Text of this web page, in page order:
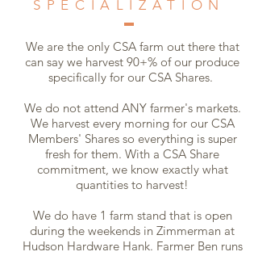
SPECIALIZATION
We are the only CSA farm out there that
can say we harvest 90+% of our produce
specifically for our CSA Shares.
We do not attend ANY farmer's markets.
We harvest every morning for our CSA
Members' Shares so everything is super
fresh for them. With a CSA Share
commitment, we know exactly what
quantities to harvest!
We do have 1 farm stand that is open
during the weekends in Zimmerman at
Hudson Hardware Hank. Farmer Ben runs